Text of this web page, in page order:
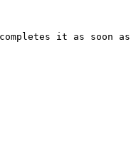
it as soon as